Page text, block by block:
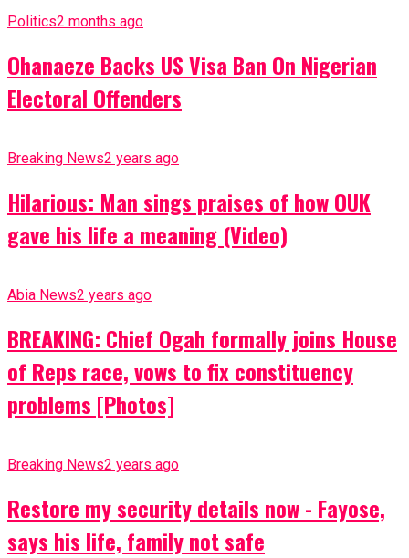
Politics2 months ago
Ohanaeze Backs US Visa Ban On Nigerian
Electoral Offenders
Breaking News2 years ago
Hilarious: Man sings praises of how OUK
gave his life a meaning (Video)
Abia News2 years ago
BREAKING: Chief Ogah formally joins House
of Reps race, vows to fix constituency
problems [Photos]
Breaking News2 years ago
Restore my security details now - Fayose,
says his life, family not safe